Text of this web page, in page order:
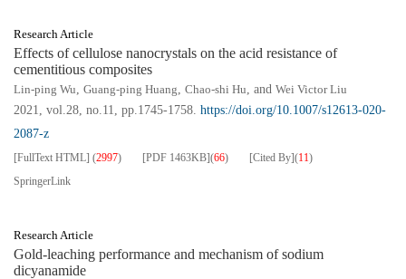
Research Article
Effects of cellulose nanocrystals on the acid resistance of
cementitious composites
Lin-ping Wu, Guang-ping Huang, Chao-shi Hu, and Wei Victor Liu
2021, vol.28, no.11, pp.1745-1758. https://doi.org/10.1007/s12613-020-
2087-z
[FullText HTML] (2997) [PDF 1463KB](66) [Cited By](11)
SpringerLink
Research Article
Gold-leaching performance and mechanism of sodium
dicyanamide